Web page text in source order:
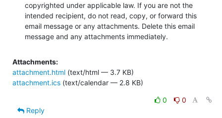
copyrighted under applicable law. If you are not the
intended recipient, do not read, copy, or forward this
email message or any attachments. Delete this email
message and any attachments immediately.
Attachments:
attachment.html (text/html — 3.7 KB)
attachment.ics (text/calendar — 2.8 KB)
0
0
Reply